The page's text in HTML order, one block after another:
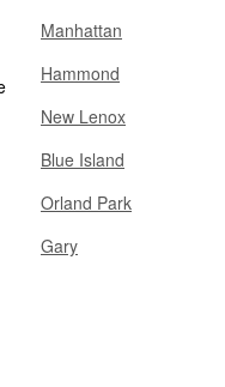
Manhattan
Hammond
New Lenox
Blue Island
Orland Park
Gary